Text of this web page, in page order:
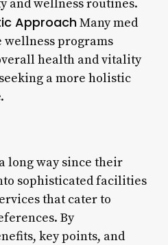
and wellness routines.
ApproachMany med
wellness programs
health and vitality
a more holistic
long way since their
sophisticated facilities
that cater to
By
key points, and